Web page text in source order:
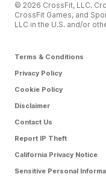
© 2026 CrossFit, LLC.
CrossFit Games, and
LLC in the U.S. and/or
Terms & Conditions
Privacy Policy
Cookie Policy
Disclaimer
Contact Us
Report IP Theft
California Privacy Notice
Sensitive Personal